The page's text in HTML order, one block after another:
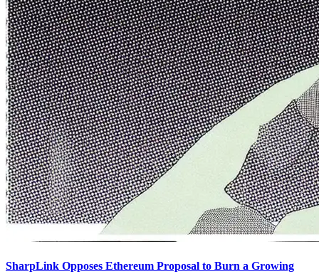
SharpLink Opposes Ethereum Proposal to Burn a Growing